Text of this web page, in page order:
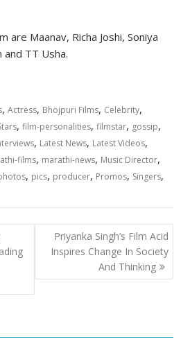
are Maanav, Richa Joshi, Soniya
and TT Usha.
,Actress, Bhojpuri Films, Celebrity,
,film-personalities,filmstar, gossip,
, Latest News, Latest Videos,
films, marathi-news, Music Director,
, pics, producer, Promos, Singers,
Priyanka Singh’s Film Acid
Inspires Change In Society
And Thinking